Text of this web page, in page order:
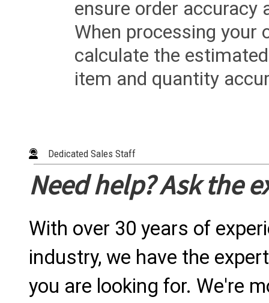
ensure order accuracy
When processing your
calculate the
item and quantity
Dedicated Sales Staff
Need help? Ask the
With over 30 years of
industry, we have the
you are looking for. We're